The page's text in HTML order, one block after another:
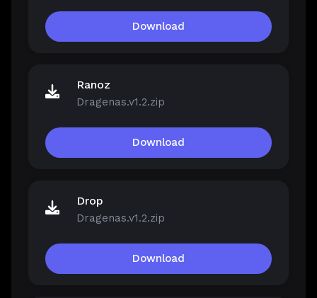
Download
Ranoz
Dragenas.v1.2.zip
Download
Drop
Dragenas.v1.2.zip
Download